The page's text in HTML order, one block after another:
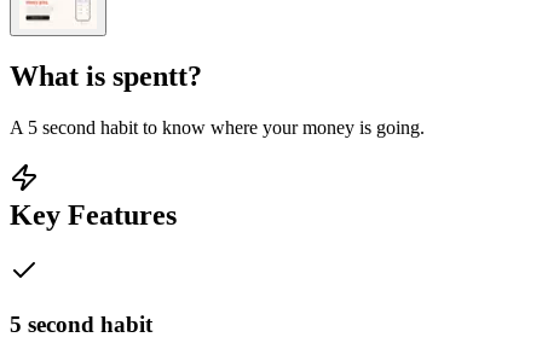
What is spentt?
A 5 second habit to know where your money is going.
Key Features
5 second habit